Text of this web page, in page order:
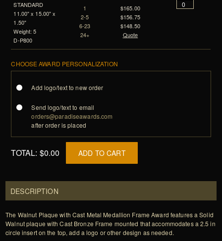
STANDARD
11.00" x 15.00" x
1.50"
Weight: 5
D-P800
1
2-5
6-23
24+
$165.00
$156.75
$148.50
Quote
CHOOSE AWARD PERSONALIZATION
Add logo/text to new order
Send logo/text to email
orders@paradiseawards.com
after order is placed
TOTAL: $0.00 ADD TO CART
DESCRIPTION
The Walnut Plaque with Cast Metal Medallion Frame Award features a Solid
Walnut plaque with Cast Bronze Frame mounted that accommodates a 2.5 in
circle insert on the top, add a logo or other design as needed.